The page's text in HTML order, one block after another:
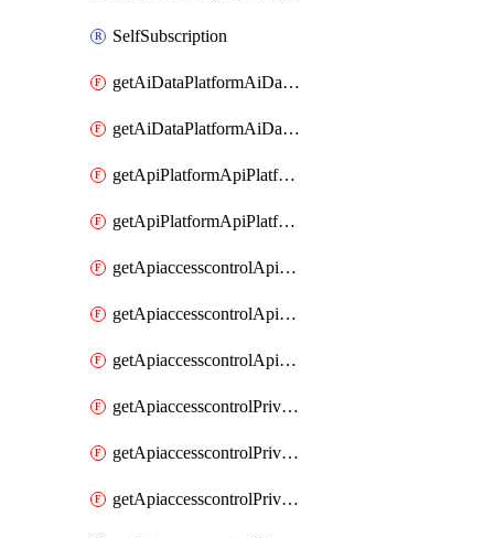
SelfSubscription
getAiDataPlatformAiDataPlatform
getAiDataPlatformAiDataPlatforms
getApiPlatformApiPlatformInstance
getApiPlatformApiPlatformInstances
getApiaccesscontrolApiMetadata
getApiaccesscontrolApiMetadataByEntityTypes
getApiaccesscontrolApiMetadatas
getApiaccesscontrolPrivilegedApiControl
getApiaccesscontrolPrivilegedApiControls
getApiaccesscontrolPrivilegedApiRequest